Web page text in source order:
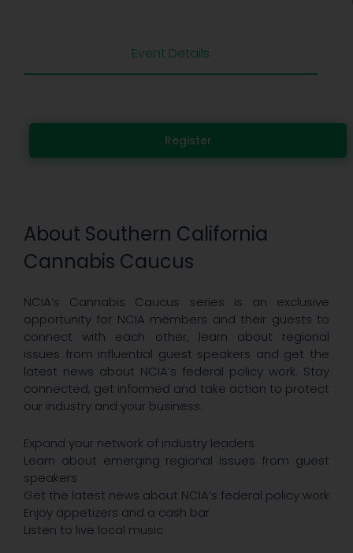
Event Details
Register
About Southern California
Cannabis Caucus
NCIA’s Cannabis Caucus series is an exclusive
opportunity for NCIA members and their guests to
connect with each other, learn about regional
issues from influential guest speakers and get the
latest news about NCIA’s federal policy work. Stay
connected, get informed and take action to protect
our industry and your business.
Expand your network of industry leaders
Learn about emerging regional issues from guest
speakers
Get the latest news about NCIA’s federal policy work
Enjoy appetizers and a cash bar
Listen to live local music